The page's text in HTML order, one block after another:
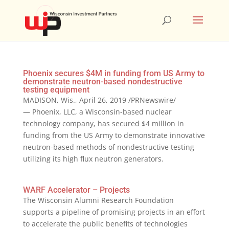
Phoenix secures $4M in funding from US Army to
demonstrate neutron-based nondestructive
testing equipment
MADISON, Wis., April 26, 2019 /PRNewswire/
— Phoenix, LLC, a Wisconsin-based nuclear
technology company, has secured $4 million in
funding from the US Army to demonstrate innovative
neutron-based methods of nondestructive testing
utilizing its high flux neutron generators.
WARF Accelerator – Projects
The Wisconsin Alumni Research Foundation
supports a pipeline of promising projects in an effort
to accelerate the public benefits of technologies